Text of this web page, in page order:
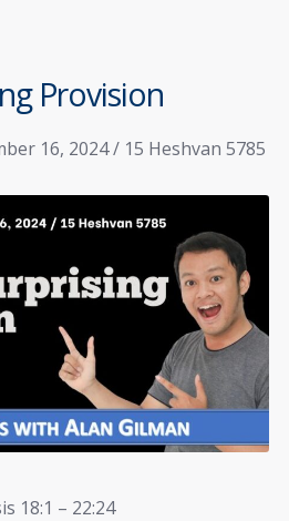
Provision
16, 2024 / 15 Heshvan 5785
18:1 – 22:24